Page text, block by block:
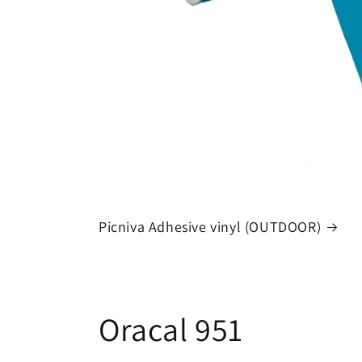
Picniva Adhesive vinyl (OUTDOOR)
Oracal 951